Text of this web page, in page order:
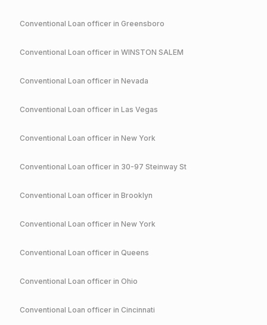
Conventional Loan officer in Greensboro
Conventional Loan officer in WINSTON SALEM
Conventional Loan officer in Nevada
Conventional Loan officer in Las Vegas
Conventional Loan officer in New York
Conventional Loan officer in 30-97 Steinway St
Conventional Loan officer in Brooklyn
Conventional Loan officer in New York
Conventional Loan officer in Queens
Conventional Loan officer in Ohio
Conventional Loan officer in Cincinnati